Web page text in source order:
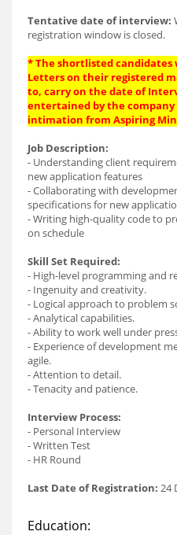
Tentative date of interview:
registration window is closed.
* The shortlisted candidates
Letters on their registered
to, carry on the date of
entertained by the
intimation from Aspiring
Job Description:
- Understanding client
new application features
- Collaborating with
specifications for new
- Writing high-quality code to
on schedule
Skill Set Required:
- High-level programming and
- Ingenuity and creativity.
- Logical approach to problem
- Analytical capabilities.
- Ability to work well under
- Experience of development
agile.
- Attention to detail.
- Tenacity and patience.
Interview Process:
- Personal Interview
- Written Test
- HR Round
Last Date of Registration: 24
Education: